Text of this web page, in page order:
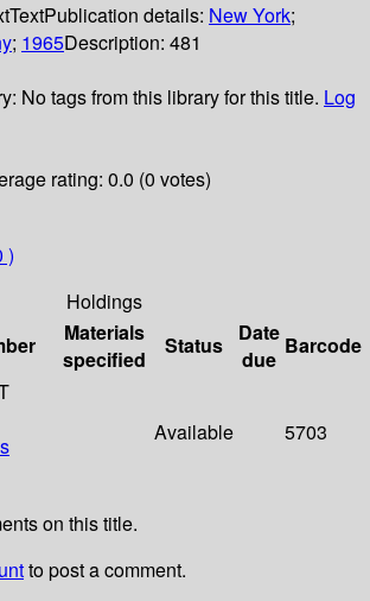
TextPublication details: New York;
; 1965Description: 481
No tags from this library for this title. Log
rating: 0.0 (0 votes)
)
Holdings
Materials
specified
Status
Date
due
Barcode
Available 5703
on this title.
to post a comment.